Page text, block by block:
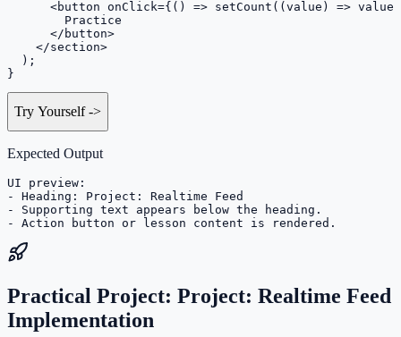
<button onClick={() => setCount((value) => value
        Practice
      </button>
    </section>
  );
}
Try Yourself->
Expected Output
UI preview:
- Heading: Project: Realtime Feed
- Supporting text appears below the heading.
- Action button or lesson content is rendered.
Practical Project: Project: Realtime Feed
Implementation